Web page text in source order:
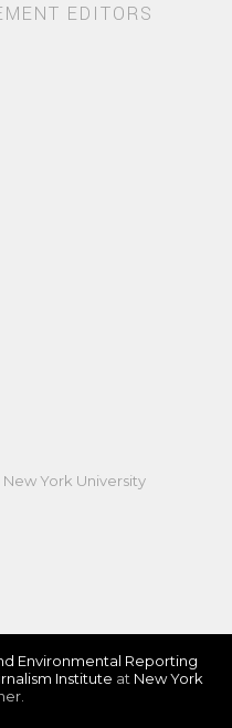
EDITORS
York University
Environmental Reporting
Institute at New York